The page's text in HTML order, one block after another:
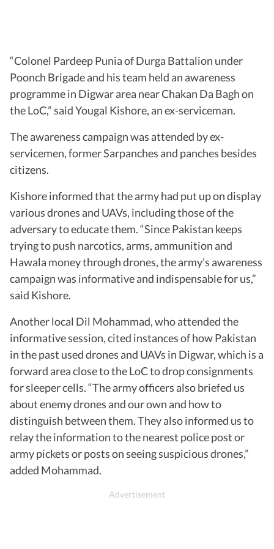
“Colonel Pardeep Punia of Durga Battalion under
Poonch Brigade and his team held an awareness
programme in Digwar area near Chakan Da Bagh on
the LoC,” said Yougal Kishore, an ex-serviceman.
The awareness campaign was attended by ex-
servicemen, former Sarpanches and panches besides
citizens.
Kishore informed that the army had put up on display
various drones and UAVs, including those of the
adversary to educate them. “Since Pakistan keeps
trying to push narcotics, arms, ammunition and
Hawala money through drones, the army’s awareness
campaign was informative and indispensable for us,”
said Kishore.
Another local Dil Mohammad, who attended the
informative session, cited instances of how Pakistan
in the past used drones and UAVs in Digwar, which is a
forward area close to the LoC to drop consignments
for sleeper cells. “The army officers also briefed us
about enemy drones and our own and how to
distinguish between them. They also informed us to
relay the information to the nearest police post or
army pickets or posts on seeing suspicious drones,”
added Mohammad.